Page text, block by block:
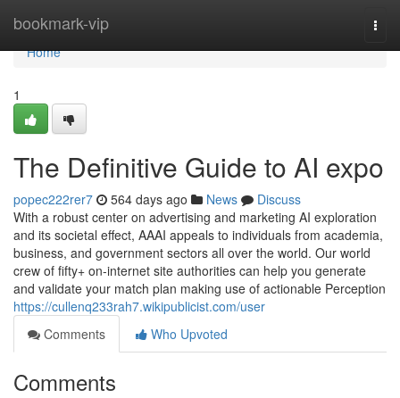
bookmark-vip
Home
Home
1
The Definitive Guide to AI expo
popec222rer7 564 days ago News
Discuss
With a robust center on advertising and marketing AI exploration
and its societal effect, AAAI appeals to individuals from academia,
business, and government sectors all over the world. Our world
crew of fifty+ on-internet site authorities can help you generate
and validate your match plan making use of actionable Perception
https://cullenq233rah7.wikipublicist.com/user
Comments
Who Upvoted
Comments